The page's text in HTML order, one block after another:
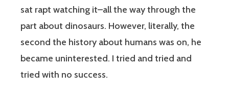
sat rapt watching it–all the way through the
part about dinosaurs. However, literally, the
second the history about humans was on, he
became uninterested. I tried and tried and
tried with no success.